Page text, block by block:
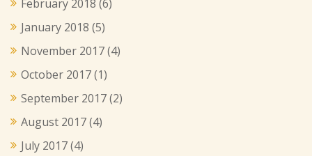
February 2018 (6)
January 2018 (5)
November 2017(4)
October 2017(1)
September 2017(2)
August 2017(4)
July 2017(4)